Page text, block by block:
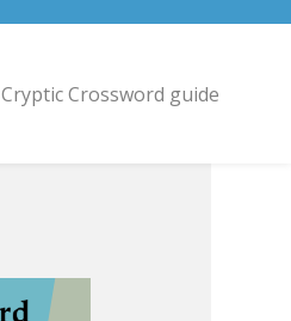
Cryptic Crossword guide